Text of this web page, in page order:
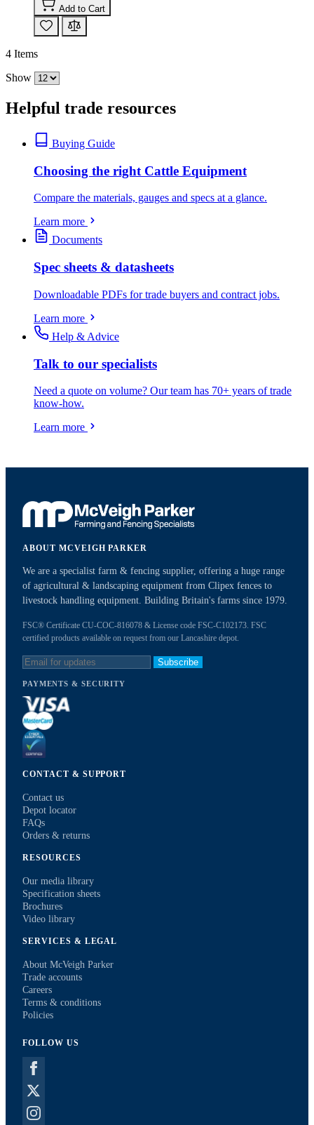
Add to Cart
4 Items
Show
Helpful trade resources
Buying Guide
Choosing the right Cattle Equipment
Compare the materials, gauges and specs at a glance.
Learn more
Documents
Spec sheets & datasheets
Downloadable PDFs for trade buyers and contract jobs.
Learn more
Help & Advice
Talk to our specialists
Need a quote on volume? Our team has 70+ years of trade
know-how.
Learn more
ABOUT MCVEIGH PARKER
We are a specialist farm & fencing supplier, offering a huge range
of agricultural & landscaping equipment from Clipex fences to
livestock handling equipment. Building Britain's farms since 1979.
FSC® Certificate CU-COC-816078 & License code FSC-C102173. FSC
certified products available on request from our Lancashire depot.
Subscribe
PAYMENTS & SECURITY
CONTACT & SUPPORT
Contact us
Depot locator
FAQs
Orders & returns
RESOURCES
Our media library
Specification sheets
Brochures
Video library
SERVICES & LEGAL
About McVeigh Parker
Trade accounts
Careers
Terms & conditions
Policies
FOLLOW US